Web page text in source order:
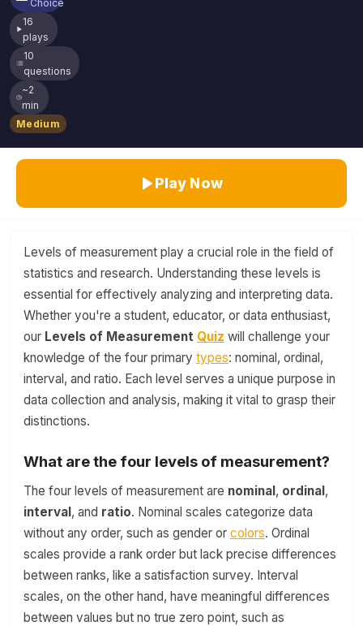
Choice
16
plays
10
questions
~2
min
Medium
Play Now
Levels of measurement play a crucial role in the field of
statistics and research. Understanding these levels is
essential for effectively analyzing and interpreting data.
Whether you're a student, educator, or data enthusiast,
our Levels of Measurement Quiz will challenge your
knowledge of the four primary types: nominal, ordinal,
interval, and ratio. Each level serves a unique purpose in
data collection and analysis, making it vital to grasp their
distinctions.
What are the four levels of measurement?
The four levels of measurement are nominal, ordinal,
interval, and ratio. Nominal scales categorize data
without any order, such as gender or colors. Ordinal
scales provide a rank order but lack precise differences
between ranks, like a satisfaction survey. Interval
scales, on the other hand, have meaningful differences
between values but no true zero point, such as